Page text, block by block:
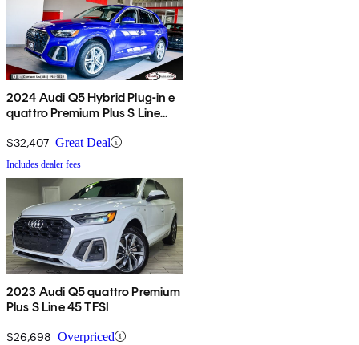
2024 Audi Q5 Hybrid Plug-in e
quattro Premium Plus S Line
$32,407 Great Deal
Includes dealer fees
2023 Audi Q5 quattro Premium
Plus S Line 45 TFSI
$26,698 Overpriced